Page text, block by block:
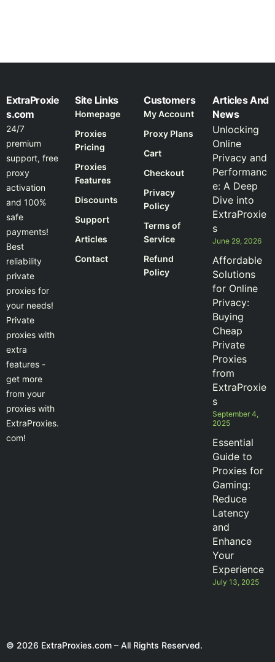
ExtraProxie
s.com
24/7
premium
support, free
proxy
activation
and 100%
safe
payments!
Best
reliability
private
proxies for
your needs!
Private
proxies with
extra
features -
get more
from your
proxies with
ExtraProxies.
com!
Site Links
Homepage
Proxies
Pricing
Proxies
Features
Discounts
Support
Articles
Contact
Customers
My Account
Proxy Plans
Cart
Checkout
Privacy
Policy
Terms of
Service
Refund
Policy
Articles And
News
Unlocking
Online
Privacy and
Performanc
e: A Deep
Dive into
ExtraProxie
s
June 29, 2026
Affordable
Solutions
for Online
Privacy:
Buying
Cheap
Private
Proxies
from
ExtraProxie
s
September 4,
2025
Essential
Guide to
Proxies for
Gaming:
Reduce
Latency
and
Enhance
Your
Experience
July 13, 2025
© 2026 ExtraProxies.com – All Rights Reserved.